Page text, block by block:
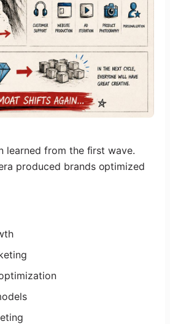
learned from the first wave.
produced brands optimized